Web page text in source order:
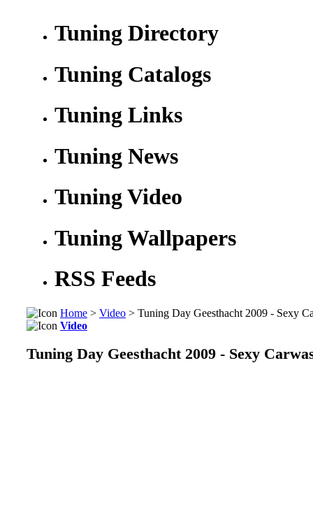
Tuning Directory
Tuning Catalogs
Tuning Links
Tuning News
Tuning Video
Tuning Wallpapers
RSS Feeds
Home > Video > Tuning Day Geesthacht 2009 - Sexy
Video
Tuning Day Geesthacht 2009 - Sexy